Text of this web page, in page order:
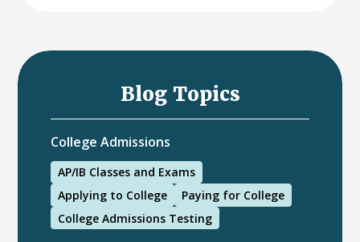
Blog Topics
College Admissions
AP/IB Classes and Exams
Applying to College
Paying for College
College Admissions Testing